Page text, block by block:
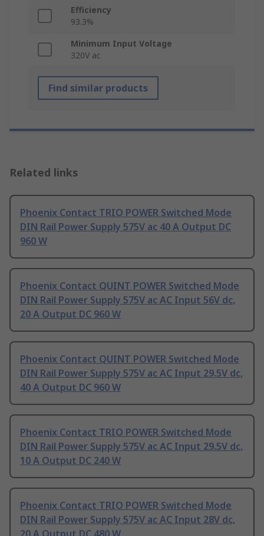
Efficiency
93.3%
Minimum Input Voltage
320V ac
Find similar products
Related links
Phoenix Contact TRIO POWER Switched Mode
DIN Rail Power Supply 575V ac 40 A Output DC
960 W
Phoenix Contact QUINT POWER Switched Mode
DIN Rail Power Supply 575V ac AC Input 56V dc,
20 A Output DC 960 W
Phoenix Contact QUINT POWER Switched Mode
DIN Rail Power Supply 575V ac AC Input 29.5V dc,
40 A Output DC 960 W
Phoenix Contact TRIO POWER Switched Mode
DIN Rail Power Supply 575V ac AC Input 29.5V dc,
10 A Output DC 240 W
Phoenix Contact TRIO POWER Switched Mode
DIN Rail Power Supply 575V ac AC Input 28V dc,